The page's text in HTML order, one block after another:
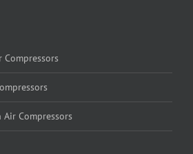
Compressors